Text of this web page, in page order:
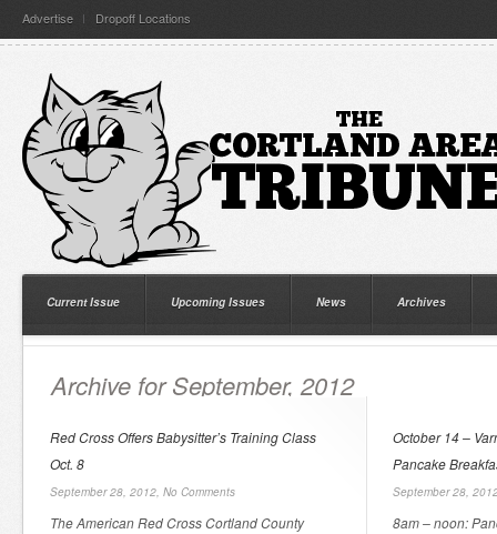
Advertise Dropoff Locations
Current Issue Upcoming Issues News Archives
Archive for September, 2012
Red Cross Offers Babysitter’s Training Class
Oct. 8
September 28, 2012, No Comments
The American Red Cross Cortland County
October 14 –
Pancake
September 28,
8am – noon: